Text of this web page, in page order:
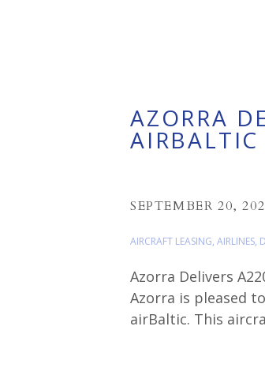
Azorra Delivers
Azorra is pleased
airBaltic. This
AIRCRAFT LEASING, AIRLINES,
SEPTEMBER 20,
AZORRA
AIRBALTIC